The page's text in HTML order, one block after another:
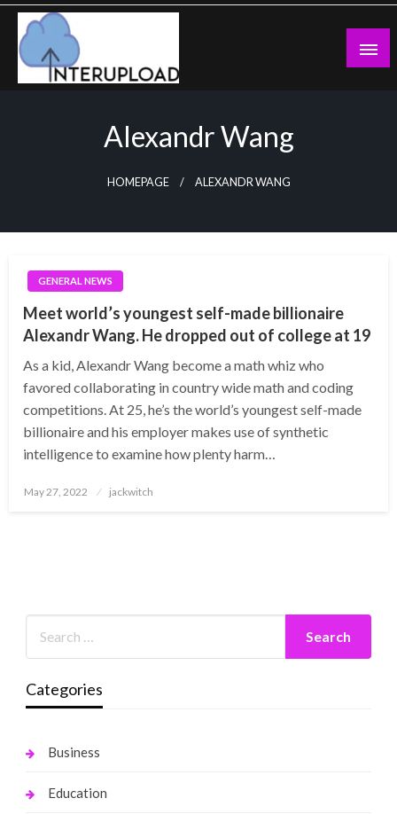
Skip
content
Alexandr Wang
HOMEPAGE ALEXANDR WANG
GENERAL NEWS
Meet world’s youngest self-made billionaire
Alexandr Wang. He dropped out of college at 19
As a kid, Alexandr Wang become a math whiz who
favored collaborating in country wide math and coding
competitions. At 25, he’s the world’s youngest self-made
billionaire and his employer makes use of synthetic
intelligence to examine how plenty harm…
Posted
May 27, 2022 jackwitch
Categories
Business
Education